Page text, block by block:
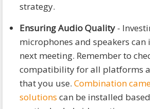
strategy.
Ensuring Audio Quality -
microphones and speakers
next meeting. Remember to
compatibility for all platforms
that you use. Combination
solutions can be installed